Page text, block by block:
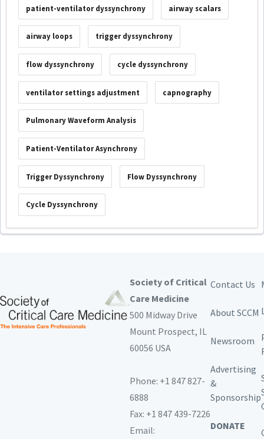
patient-ventilator dyssynchrony airway scalars
airway loops trigger dyssynchrony
flow dyssynchrony cycle dyssynchrony
ventilator settings adjustment capnography
Pulmonary Waveform Analysis
Patient-Ventilator Asynchrony
Trigger Dyssynchrony Flow Dyssynchrony
Cycle Dyssynchrony
Society of Critical
Care Medicine
500 Midway Drive
Mount Prospect, IL
60056 USA
Phone: +1 847 827-
6888
Fax: +1 847 439-7226
Email:
Contact Us
About SCCM
Newsroom
Advertising
&
Sponsorship
DONATE